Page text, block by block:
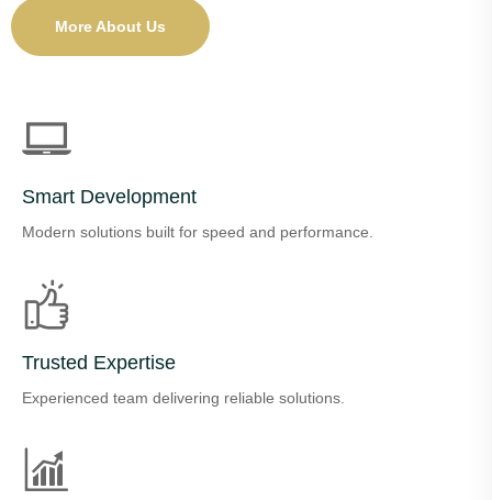
More About Us
Smart Development
Modern solutions built for speed and performance.
Trusted Expertise
Experienced team delivering reliable solutions.